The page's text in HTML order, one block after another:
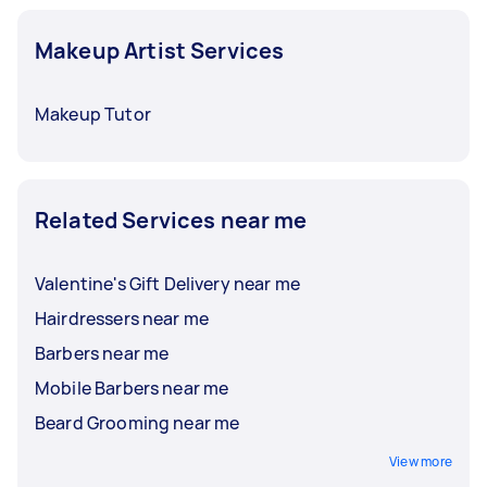
and your stylist can provide suggestions, as
well.
Makeup Artist Services
Makeup Tutor
Related Services near me
Valentine's Gift Delivery near me
Hairdressers near me
Barbers near me
Mobile Barbers near me
Beard Grooming near me
View more